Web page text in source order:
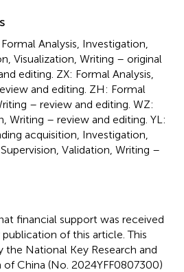
Analysis, Investigation,
Visualization, Writing – original
editing. ZX: Formal Analysis,
and editing. ZH: Formal
– review and editing. WZ:
Writing – review and editing. YL:
acquisition, Investigation,
Validation, Writing –
financial support was received
of this article. This
the National Key Research and
China (No. 2024YFF0807300)